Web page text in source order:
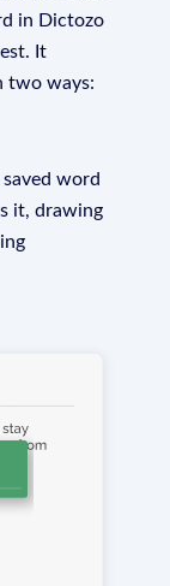
in Dictozo
It
two ways:
word
it, drawing